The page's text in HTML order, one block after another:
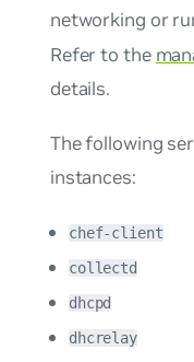
networking or
Refer to the
details.
The following
instances:
chef-client
collectd
dhcpd
dhcrelay